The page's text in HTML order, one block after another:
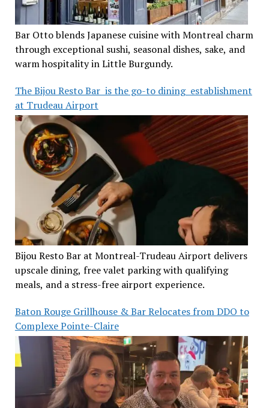
Bar Otto blends Japanese cuisine with Montreal charm
through exceptional sushi, seasonal dishes, sake, and
warm hospitality in Little Burgundy.
The Bijou Resto Bar is the go-to dining establishment
at Trudeau Airport
Bijou Resto Bar at Montreal-Trudeau Airport delivers
upscale dining, free valet parking with qualifying
meals, and a stress-free airport experience.
Baton Rouge Grillhouse & Bar Relocates from DDO to
Complexe Pointe-Claire